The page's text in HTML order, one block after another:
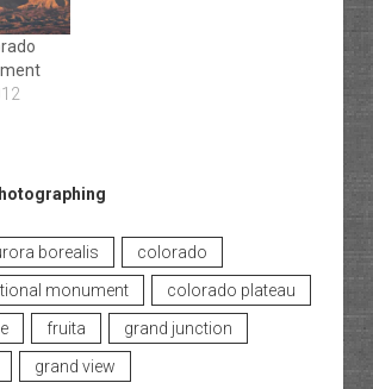
borealis
colorado
monument
colorado plateau
fruita
grand junction
grand view